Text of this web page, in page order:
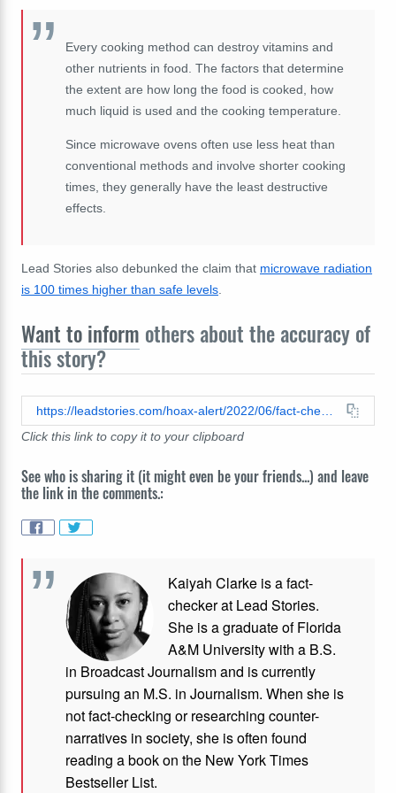
Every cooking method can destroy vitamins and
other nutrients in food. The factors that determine
the extent are how long the food is cooked, how
much liquid is used and the cooking temperature.
Since microwave ovens often use less heat than
conventional methods and involve shorter cooking
times, they generally have the least destructive
effects.
Lead Stories also debunked the claim that microwave radiation
is 100 times higher than safe levels
Want to inform others about the accuracy of
this story?
Click this link to copy it to your clipboard
See who is sharing it (it might even be your friends...) and leave
the link in the comments.:
Kaiyah Clarke is a fact-
checker at Lead Stories.
She is a graduate of Florida
A&M University with a B.S.
in Broadcast Journalism and is currently
pursuing an M.S. in Journalism. When she is
not fact-checking or researching counter-
narratives in society, she is often found
reading a book on the New York Times
Bestseller List.